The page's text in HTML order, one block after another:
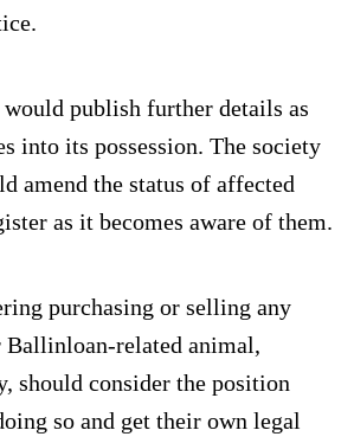
publish further details as
into its possession. The society
amend the status of affected
as it becomes aware of them.
purchasing or selling any
related animal,
should consider the position
so and get their own legal